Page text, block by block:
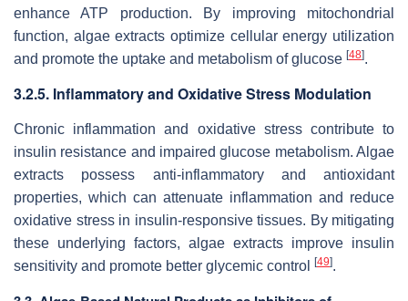
enhance ATP production. By improving mitochondrial
function, algae extracts optimize cellular energy utilization
and promote the uptake and metabolism of glucose [48].
3.2.5. Inflammatory and Oxidative Stress Modulation
Chronic inflammation and oxidative stress contribute to
insulin resistance and impaired glucose metabolism. Algae
extracts possess anti-inflammatory and antioxidant
properties, which can attenuate inflammation and reduce
oxidative stress in insulin-responsive tissues. By mitigating
these underlying factors, algae extracts improve insulin
sensitivity and promote better glycemic control
[49].